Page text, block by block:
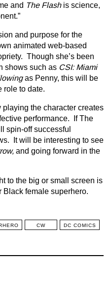
and The Flashis science,
and purpose for the
animated web-based
Though she’s been
shows such as CSI: Miami
as Penny, this will be
role to date.
the character creates
performance. If The
spin-off successful
It will be interesting to see
and going forward in the
to the big or small screen is
Black female superhero.
CW DC COMICS